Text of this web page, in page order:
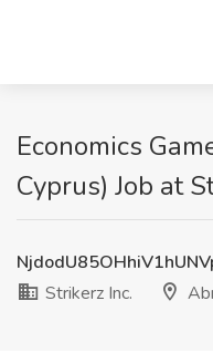
Economics
Cyprus) Job at
Strikerz Inc.